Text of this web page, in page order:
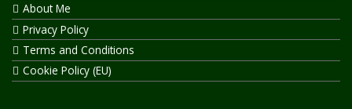
About Me
Privacy Policy
Terms and Conditions
Cookie Policy (EU)